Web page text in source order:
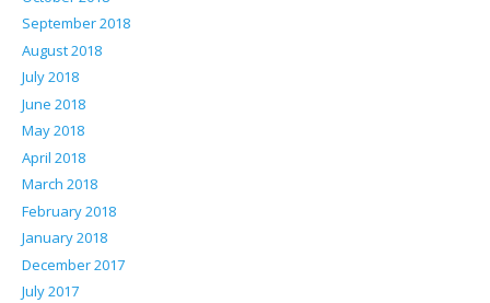
September 2018
August 2018
July 2018
June 2018
May 2018
April 2018
March 2018
February 2018
January 2018
December 2017
July 2017